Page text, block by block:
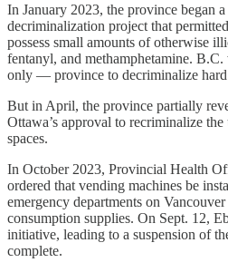
In January 2023, the province began
decriminalization project that
possess small amounts of otherwise
fentanyl, and methamphetamine.
only — province to decriminalize hard
But in April, the province partially
Ottawa’s approval to recriminalize
spaces.
In October 2023, Provincial Health
ordered that vending machines be
emergency departments on
consumption supplies. On Sept. 12,
initiative, leading to a suspension of
complete.